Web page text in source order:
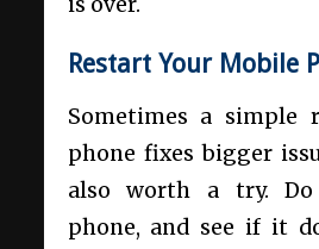
is over.
Restart Your Mobile
Sometimes a simple
phone fixes bigger
also worth a try.
phone, and see if it